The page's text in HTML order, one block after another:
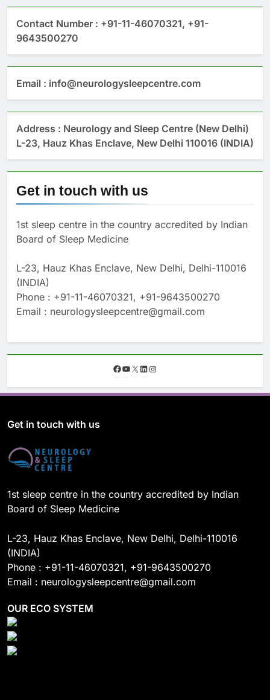
Contact Number : +91-11-46070321, +91-
9643500270
Email : info@neurologysleepcentre.com
Address : Neurology and Sleep Centre (New Delhi)
L-23, Hauz Khas Enclave, New Delhi 110016 (INDIA)
Get in touch with us
1st sleep centre in the country accredited by Indian
Board of Sleep Medicine
L-23, Hauz Khas Enclave, New Delhi, Delhi-110016
(INDIA)
Phone : +91-11-46070321, +91-9643500270
Email : neurologysleepcentre@gmail.com
F
c
e
Y
u
T
X L
n
k
s
Get in touch with us
1st sleep centre in the country accredited by Indian
Board of Sleep Medicine
L-23, Hauz Khas Enclave, New Delhi, Delhi-110016
(INDIA)
Phone : +91-11-46070321, +91-9643500270
Email : neurologysleepcentre@gmail.com
OUR ECO SYSTEM